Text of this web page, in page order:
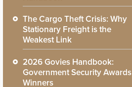
The Cargo Theft Crisis: Why
Stationary Freight is the
Weakest Link
2026 Govies Handbook:
Government Security Awards
Winners